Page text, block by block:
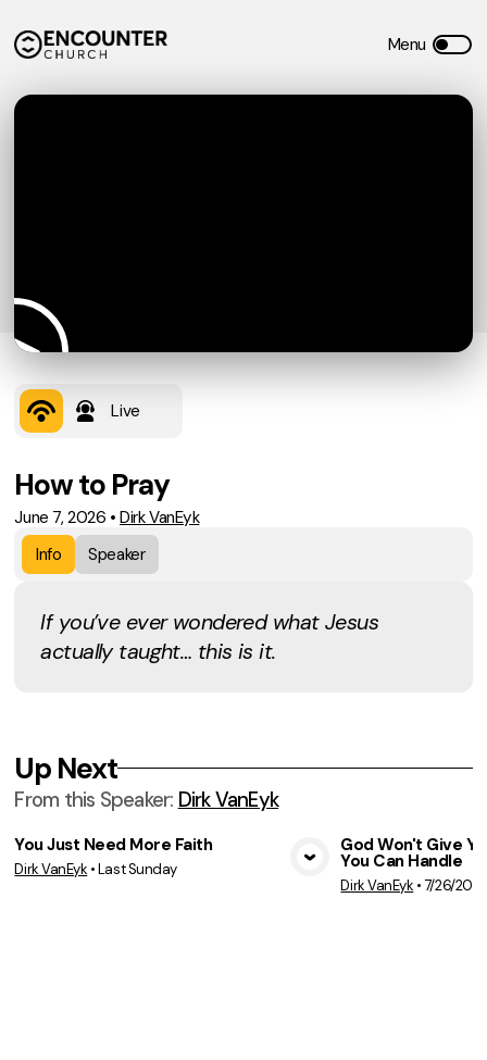
Live
How to Pray
June 7, 2026 •Dirk VanEyk
Info
Speaker
If you’ve ever wondered what Jesus
actually taught… this is it.
Up Next
From this Speaker: Dirk VanEyk
View Media
You Just Need More Faith
Dirk VanEyk •Last Sunday
God Won't Give
You Can Handle
Dirk VanEyk •7/26/